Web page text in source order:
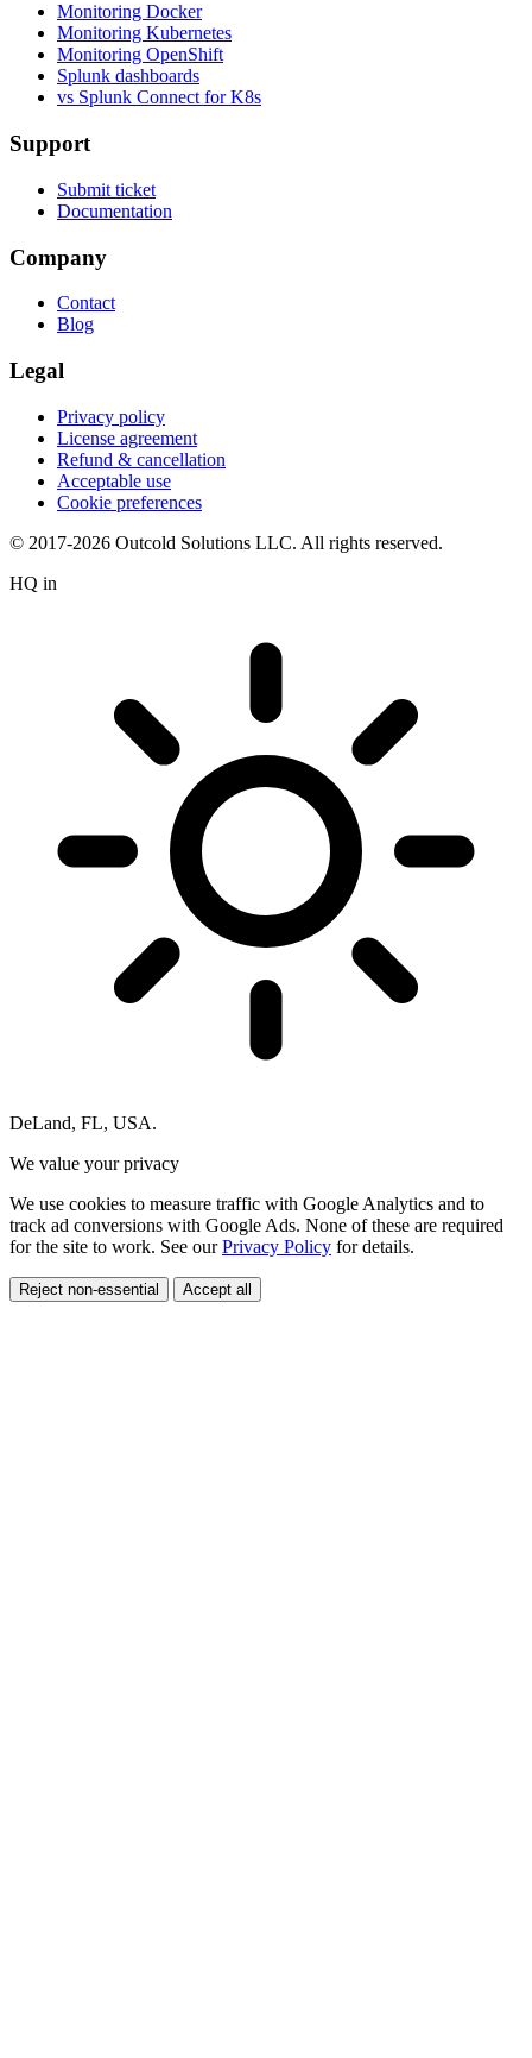
Monitoring Docker
Monitoring Kubernetes
Monitoring OpenShift
Splunk dashboards
vs Splunk Connect for K8s
Support
Submit ticket
Documentation
Company
Contact
Blog
Legal
Privacy policy
License agreement
Refund & cancellation
Acceptable use
Cookie preferences
© 2017-2026 Outcold Solutions LLC. All rights reserved.
HQ in
DeLand, FL, USA.
We value your privacy
We use cookies to measure traffic with Google Analytics and to
track ad conversions with Google Ads. None of these are required
for the site to work. See ourPrivacy Policy for details.
Reject non-essential Accept all